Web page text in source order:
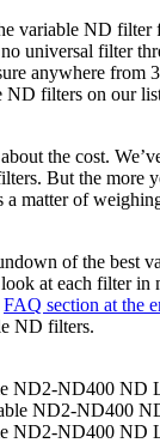
variable ND filter
universal filter
anywhere from
ND filters on our
the cost.
But the more
a matter of
of the best
at each filter in
FAQ section at the
ND filters.
ND2-ND400 ND
ND2-ND400 ND